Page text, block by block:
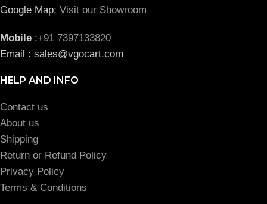
Google Map: Visit our Showroom
Mobile :+91 7397133820
Email : sales@vgocart.com
HELP AND INFO
Contact us
About us
Shipping
Return or Refund Policy
Privacy Policy
Terms & Conditions